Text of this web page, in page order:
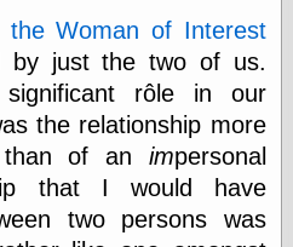
CooverArt
copper
d fremont's snail
corner
Dial B for Blog
Digital Comic
Museum
Fabuleous
the Woman of Interest
by just the two of us.
rôle in our
the relationship more
of an impersonal
that I would have
two persons was